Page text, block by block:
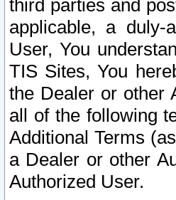
third parties and
applicable, a duly-
User, You
TIS Sites, You
the Dealer or other
all of the following
Additional Terms
a Dealer or other
Authorized User.